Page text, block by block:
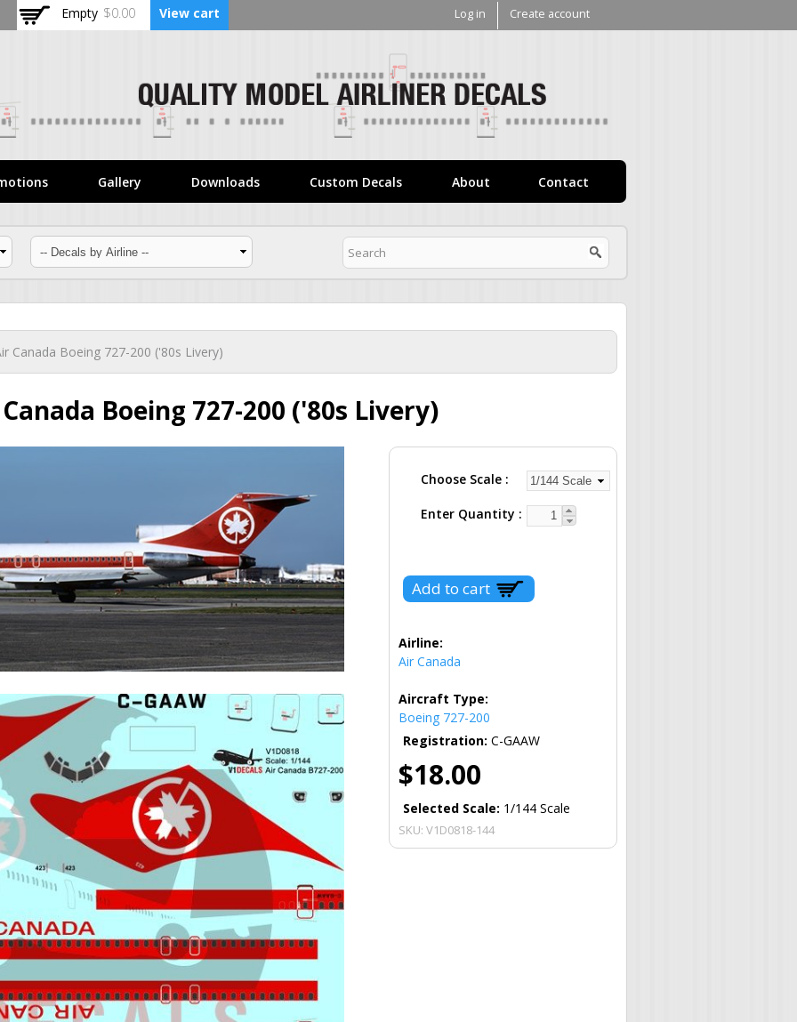
Skip to
main
Empty $0.00 View cart Log in Create account
Gallery Downloads Custom Decals About Contact
Canada Boeing 727-200 ('80s Livery)
Boeing 727-200 ('80s Livery)
Choose Scale
Enter Quantity
Airline:
Air Canada
Aircraft Type:
Boeing 727-200
Registration: C-GAAW
$18.00
Selected Scale: 1/144 Scale
SKU: V1D0818-144